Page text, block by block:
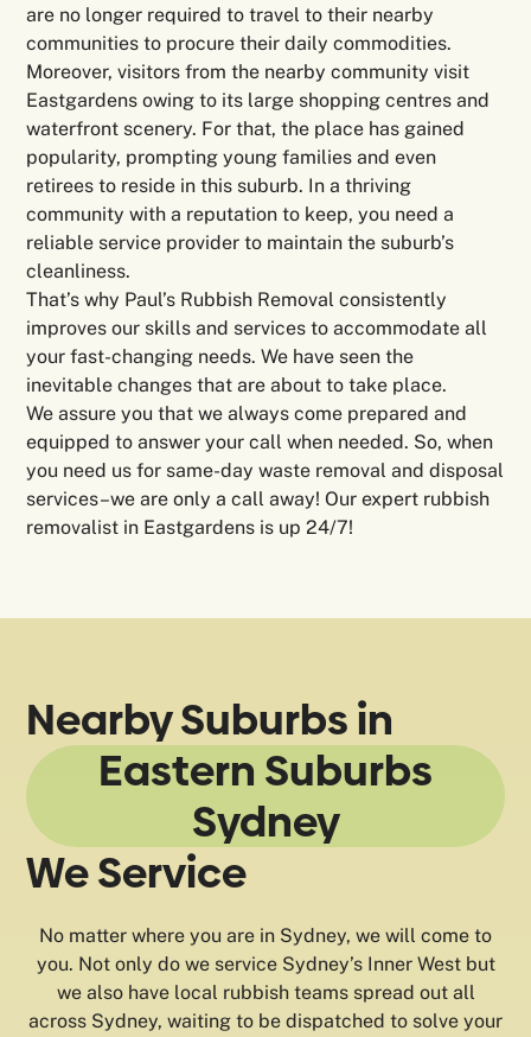
are no longer required to travel to their nearby
communities to procure their daily commodities.
Moreover, visitors from the nearby community visit
Eastgardens owing to its large shopping centres and
waterfront scenery. For that, the place has gained
popularity, prompting young families and even
retirees to reside in this suburb. In a thriving
community with a reputation to keep, you need a
reliable service provider to maintain the suburb’s
cleanliness.
That’s why Paul’s Rubbish Removal consistently
improves our skills and services to accommodate all
your fast-changing needs. We have seen the
inevitable changes that are about to take place.
We assure you that we always come prepared and
equipped to answer your call when needed. So, when
you need us for same-day waste removal and disposal
services–we are only a call away! Our expert rubbish
removalist in Eastgardens is up 24/7!
Nearby Suburbs in
Eastern Suburbs
Sydney
We Service
No matter where you are in Sydney, we will come to
you. Not only do we service Sydney’s Inner West but
we also have local rubbish teams spread out all
across Sydney, waiting to be dispatched to solve your